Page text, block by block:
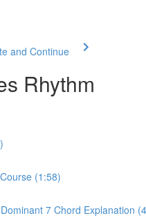
and Continue
Rhythm
(1:58)
7 Chord Explanation